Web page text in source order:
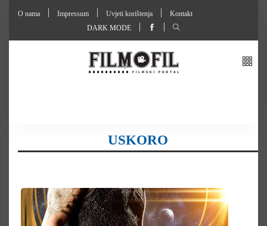
O nama Impressum Uvjeti korištenja
Kontakt
DARK MODE
USKORO